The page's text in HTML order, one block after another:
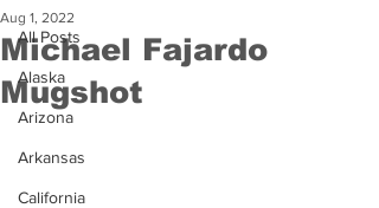
All Posts
Alaska
Arizona
Arkansas
California
Michael Fajardo
Mugshot
Aug 1, 2022